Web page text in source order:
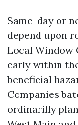
Same-day or
depend upon
Local Window
early within
beneficial
Companies
ordinarilly